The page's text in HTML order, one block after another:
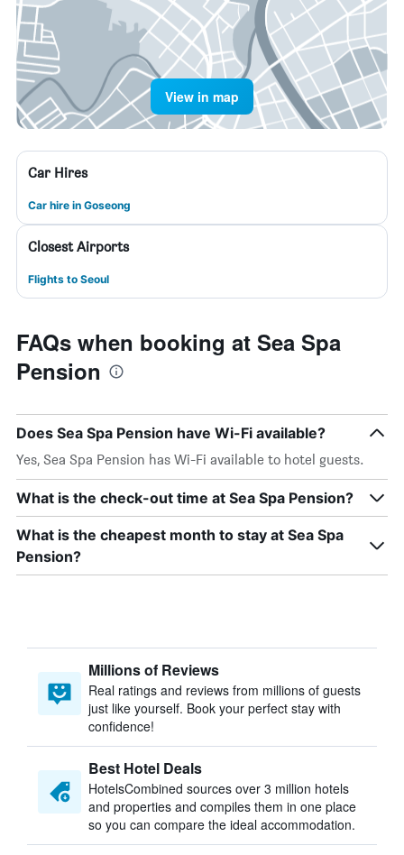
View in map
Car Hires
Car hire in Goseong
Closest Airports
Flights to Seoul
FAQs when booking at Sea Spa
Pension
Does Sea Spa Pension have Wi-Fi available?
Yes, Sea Spa Pension has Wi-Fi available to hotel guests.
What is the check-out time at Sea Spa Pension?
What is the cheapest month to stay at Sea Spa
Pension?
Millions of Reviews
Real ratings and reviews from millions of guests
just like yourself. Book your perfect stay with
confidence!
Best Hotel Deals
HotelsCombined sources over 3 million hotels
and properties and compiles them in one place
so you can compare the ideal accommodation.